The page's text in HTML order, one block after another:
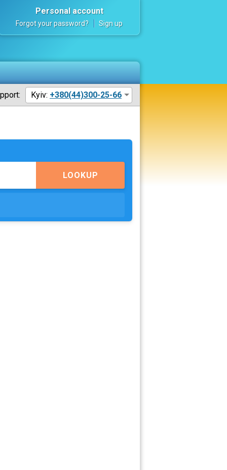
Personal account
Forgot your password? Sign up
Kyiv: +380(44)300-25-66
LOOKUP